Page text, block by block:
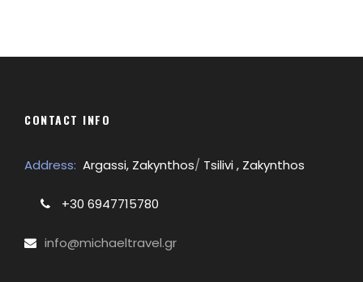
CONTACT INFO
Address: Argassi, Zakynthos/ Tsilivi , Zakynthos
+30 6947715780
info@michaeltravel.gr